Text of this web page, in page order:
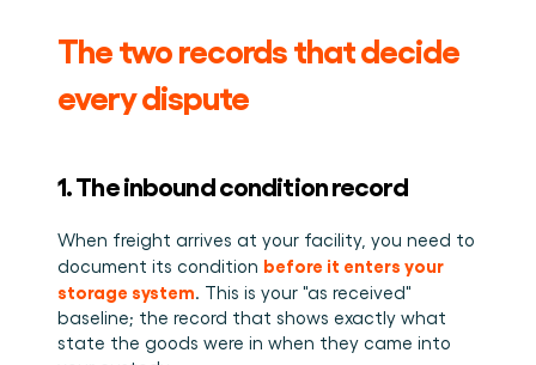
The two records that decide
every dispute
1. The inbound condition record
When freight arrives at your facility, you need to
document its condition before it enters your
storage system. This is your "as received"
baseline; the record that shows exactly what
state the goods were in when they came into